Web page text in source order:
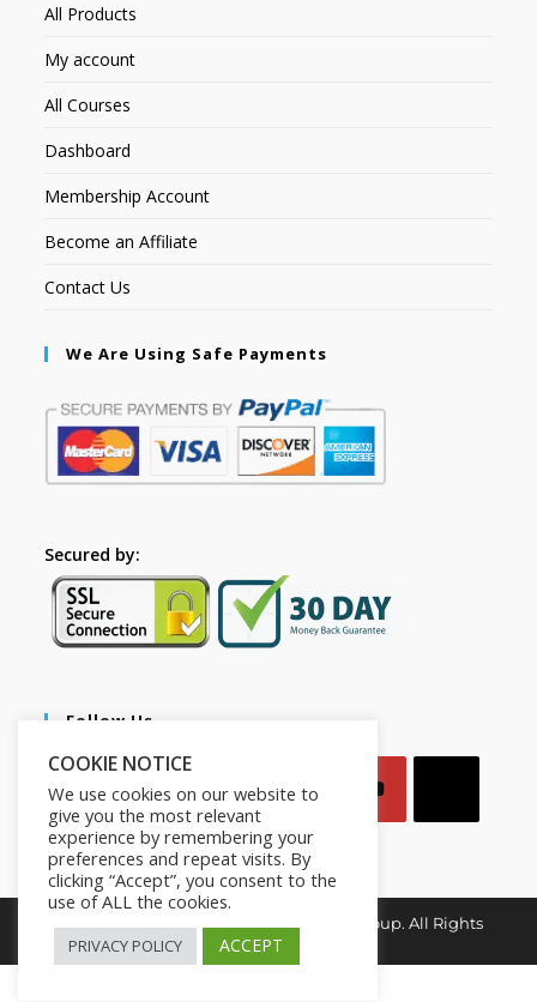
All Products
My account
All Courses
Dashboard
Membership Account
Become an Affiliate
Contact Us
We Are Using Safe Payments
Secured by:
Follow Us
Copyright © 2026. Mindset for Success Group. All Rights
Reserved.
COOKIE NOTICE
We use cookies on our website to
give you the most relevant
experience by remembering your
preferences and repeat visits. By
clicking “Accept”, you consent to the
use of ALL the cookies.
PRIVACY POLICY ACCEPT